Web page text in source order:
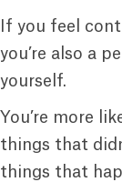
If you feel
you’re also a
yourself.
You’re more
things that
things that